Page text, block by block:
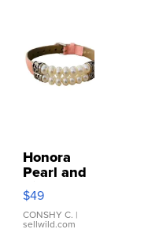
Honora
Pearl and
Pink
Leather
Bracelet
Adjustable
$49
CONSHY C. |
sellwild.com